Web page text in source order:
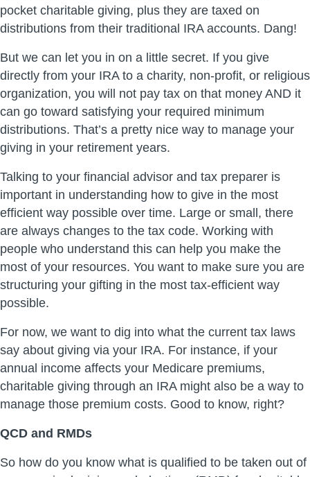
pocket charitable giving, plus they are taxed on
distributions from their traditional IRA accounts. Dang!
But we can let you in on a little secret. If you give
directly from your IRA to a charity, non-profit, or religious
organization, you will not pay tax on that money AND it
can go toward satisfying your required minimum
distributions. That’s a pretty nice way to manage your
giving in your retirement years.
Talking to your financial advisor and tax preparer is
important in understanding how to give in the most
efficient way possible over time. Large or small, there
are always changes to the tax code. Working with
people who understand this can help you make the
most of your resources. You want to make sure you are
structuring your gifting in the most tax-efficient way
possible.
For now, we want to dig into what the current tax laws
say about giving via your IRA. For instance, if your
annual income affects your Medicare premiums,
charitable giving through an IRA might also be a way to
manage those premium costs. Good to know, right?
QCD and RMDs
So how do you know what is qualified to be taken out of